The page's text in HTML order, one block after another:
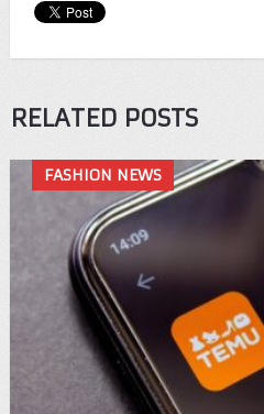
RELATED POSTS
FASHION NEWS